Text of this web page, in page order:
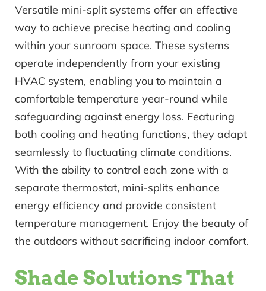
Versatile mini-split systems offer an effective
way to achieve precise heating and cooling
within your sunroom space. These systems
operate independently from your existing
HVAC system, enabling you to maintain a
comfortable temperature year-round while
safeguarding against energy loss. Featuring
both cooling and heating functions, they adapt
seamlessly to fluctuating climate conditions.
With the ability to control each zone with a
separate thermostat, mini-splits enhance
energy efficiency and provide consistent
temperature management. Enjoy the beauty of
the outdoors without sacrificing indoor comfort.
Shade Solutions That